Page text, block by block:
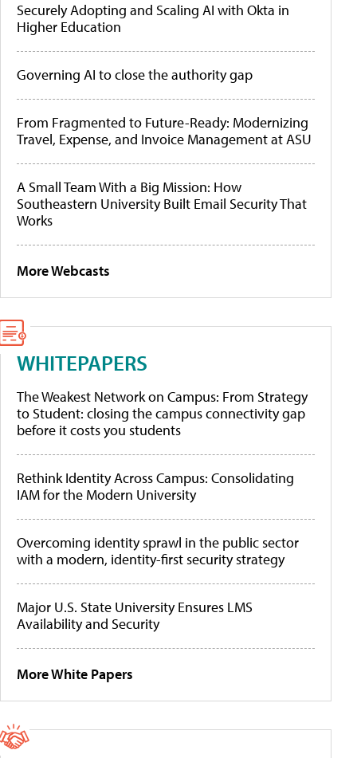
Securely Adopting and Scaling AI with Okta in
Higher Education
Governing AI to close the authority gap
From Fragmented to Future-Ready: Modernizing
Travel, Expense, and Invoice Management at ASU
A Small Team With a Big Mission: How
Southeastern University Built Email Security That
Works
More Webcasts
WHITEPAPERS
The Weakest Network on Campus: From Strategy
to Student: closing the campus connectivity gap
before it costs you students
Rethink Identity Across Campus: Consolidating
IAM for the Modern University
Overcoming identity sprawl in the public sector
with a modern, identity-first security strategy
Major U.S. State University Ensures LMS
Availability and Security
More White Papers